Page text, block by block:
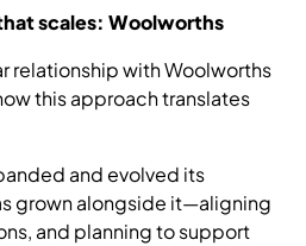
scales: Woolworths
relationship with Woolworths
this approach translates
and evolved its
grown alongside it—aligning
and planning to support